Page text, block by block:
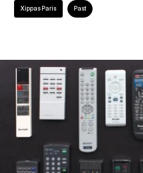
freistilmuseum
Xippas Paris Past